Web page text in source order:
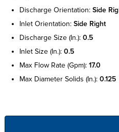
discharge orientation: side
inlet orientation: side right
discharge size (in.): 0.5
inlet size (in.): 0.5
max flow rate (gpm): 17.0
max diameter solids (in.): 0.125